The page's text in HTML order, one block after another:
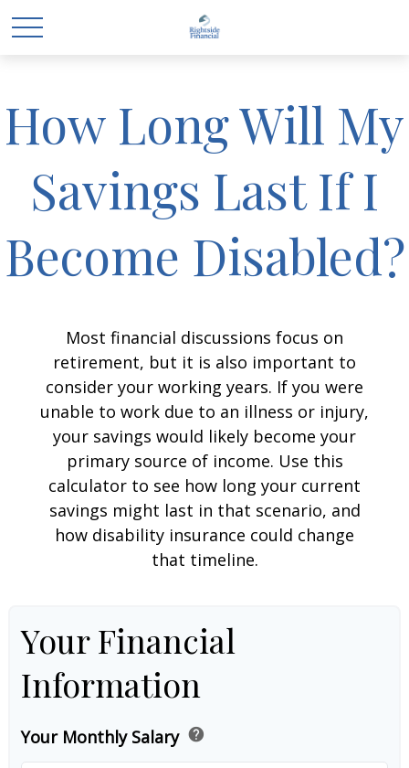
How Long Will My
Savings Last If I
Become Disabled?
Most financial discussions focus on
retirement, but it is also important to
consider your working years. If you were
unable to work due to an illness or injury,
your savings would likely become your
primary source of income. Use this
calculator to see how long your current
savings might last in that scenario, and
how disability insurance could change
that timeline.
Your Financial
Information
Your Monthly Salary help